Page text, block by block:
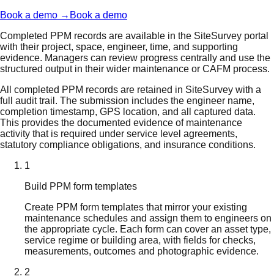
Book a demo → Book a demo
Completed PPM records are available in the SiteSurvey portal
with their project, space, engineer, time, and supporting
evidence. Managers can review progress centrally and use the
structured output in their wider maintenance or CAFM process.
All completed PPM records are retained in SiteSurvey with a
full audit trail. The submission includes the engineer name,
completion timestamp, GPS location, and all captured data.
This provides the documented evidence of maintenance
activity that is required under service level agreements,
statutory compliance obligations, and insurance conditions.
1
Build PPM form templates
Create PPM form templates that mirror your existing
maintenance schedules and assign them to engineers on
the appropriate cycle. Each form can cover an asset type,
service regime or building area, with fields for checks,
measurements, outcomes and photographic evidence.
2